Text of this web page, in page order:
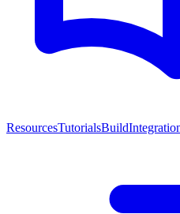
ResourcesTutorialsBuild